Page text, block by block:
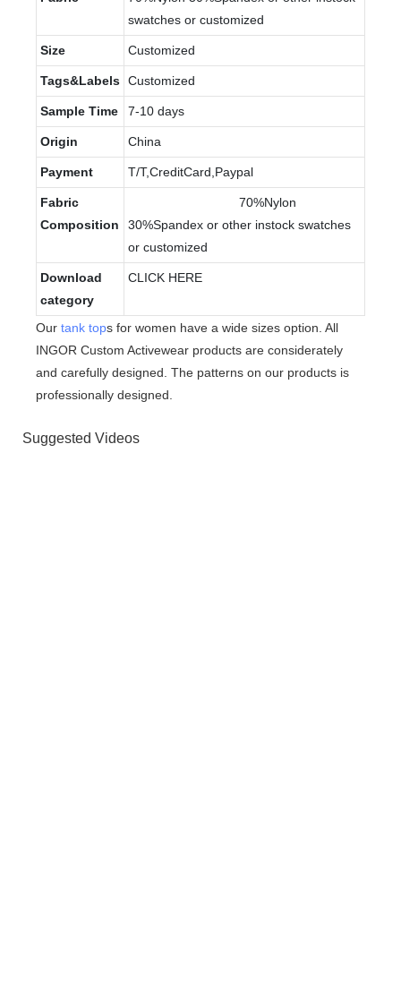
swatches or customized
Size Customized
Tags&Labels Customized
Sample Time 7-10 days
Origin China
Payment T/T,CreditCard,Paypal
Fabric
Composition
70%Nylon
30%Spandex or other instock swatches
or customized
Download
category
CLICK HERE
Our tank tops for women have a wide sizes option. All
INGOR Custom Activewear products are considerately
and carefully designed. The patterns on our products is
professionally designed.
Suggested Videos